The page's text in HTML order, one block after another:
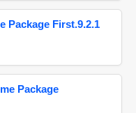
Package First.9.2.1
Package